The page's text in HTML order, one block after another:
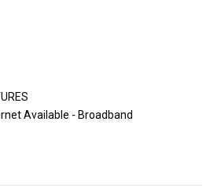
Available - Broadband